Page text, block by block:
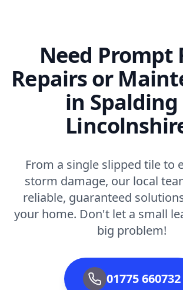
Need Prompt
Repairs or
in Spalding
From a single slipped tile to
storm damage, our local
reliable, guaranteed
your home. Don't let a small
big problem!
01775 660732